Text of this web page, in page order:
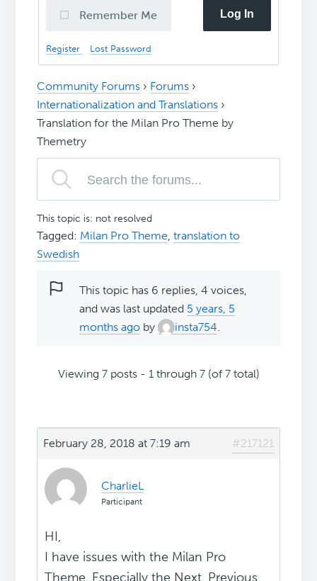
Remember Me Log In
Register Lost Password
Community Forums › Forums ›
Internationalization and Translations ›
Translation for the Milan Pro Theme by
Themetry
This topic is: not resolved
Tagged: Milan Pro Theme,translation to
Swedish
This topic has 6 replies, 4 voices,
and was last updated 5 years, 5
months ago by insta754.
Viewing 7 posts - 1 through 7 (of 7 total)
February 28, 2018 at 7:19 am #217121
CharlieL
Participant
HI,
I have issues with the Milan Pro
Theme. Especially the Next, Previous